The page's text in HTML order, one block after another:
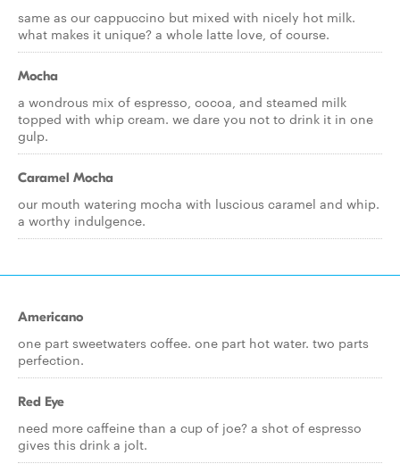
same as our cappuccino but mixed with nicely hot milk.
what makes it unique? a whole latte love, of course.
Mocha
a wondrous mix of espresso, cocoa, and steamed milk
topped with whip cream. we dare you not to drink it in one
gulp.
Caramel Mocha
our mouth watering mocha with luscious caramel and whip.
a worthy indulgence.
Americano
one part sweetwaters coffee. one part hot water. two parts
perfection.
Red Eye
need more caffeine than a cup of joe? a shot of espresso
gives this drink a jolt.